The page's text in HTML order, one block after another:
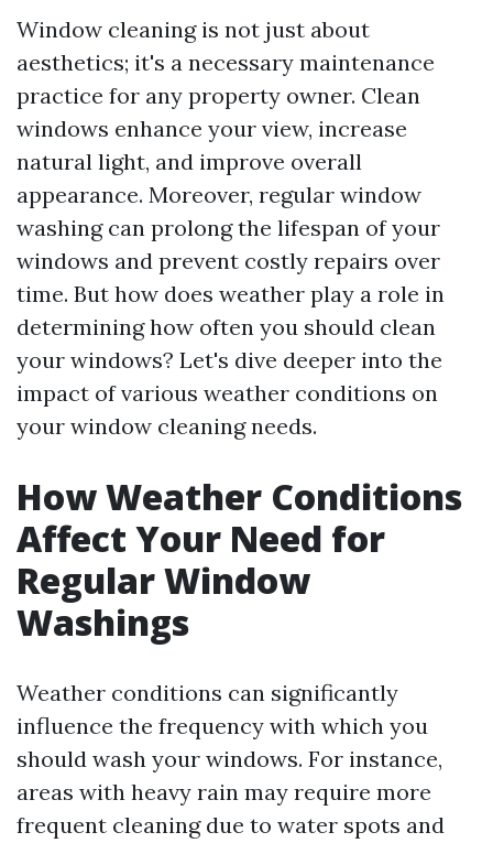
Window cleaning is not just about
aesthetics; it's a necessary maintenance
practice for any property owner. Clean
windows enhance your view, increase
natural light, and improve overall
appearance. Moreover, regular window
washing can prolong the lifespan of your
windows and prevent costly repairs over
time. But how does weather play a role in
determining how often you should clean
your windows? Let's dive deeper into the
impact of various weather conditions on
your window cleaning needs.
How Weather Conditions
Affect Your Need for
Regular Window
Washings
Weather conditions can significantly
influence the frequency with which you
should wash your windows. For instance,
areas with heavy rain may require more
frequent cleaning due to water spots and